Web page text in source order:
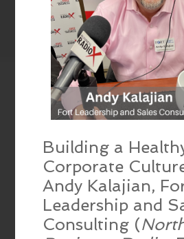
Building a
Corporate
Andy Kalajian,
Leadership and
Consulting (